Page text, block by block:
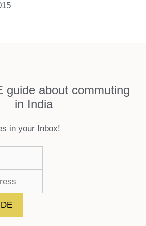
guide about commuting
in India
in your Inbox!